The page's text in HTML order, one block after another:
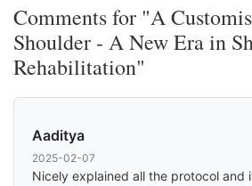
Comments for "A
Shoulder - A New Era in
Rehabilitation"
Aaditya
2025-02-07
Nicely explained all the protocol and